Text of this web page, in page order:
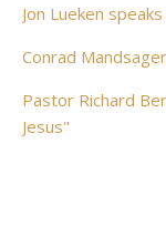
Jon Lueken
Conrad
Pastor Richard
Jesus"